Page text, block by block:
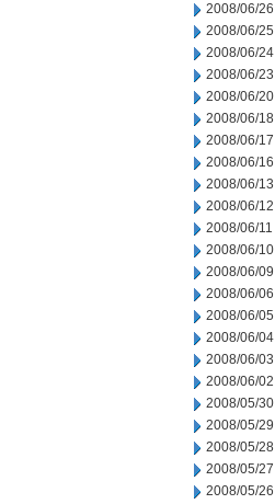
2008/06/26
2008/06/25
2008/06/24
2008/06/23
2008/06/20
2008/06/18
2008/06/17
2008/06/16
2008/06/13
2008/06/12
2008/06/11
2008/06/10
2008/06/09
2008/06/06
2008/06/05
2008/06/04
2008/06/03
2008/06/02
2008/05/30
2008/05/29
2008/05/28
2008/05/27
2008/05/26